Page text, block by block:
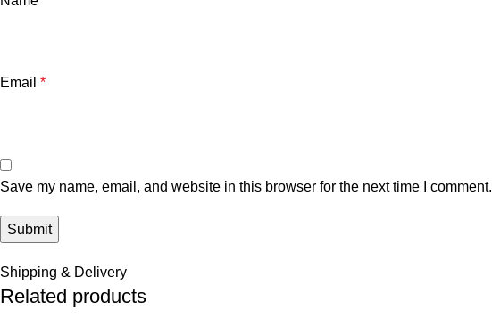
Email *
Save my name, email, and website in this browser for the next time I comment.
Shipping & Delivery
Related products